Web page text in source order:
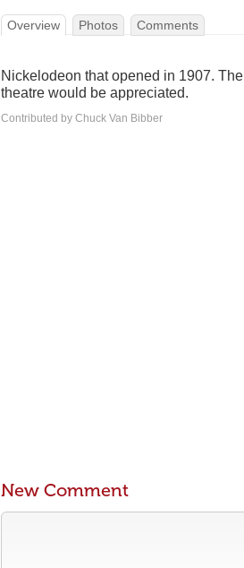
Overview Photos Comments
Nickelodeon that opened in 1907.
theatre would be appreciated.
Contributed by Chuck Van Bibber
New Comment